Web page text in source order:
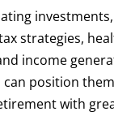
strategies,
income
can position
with